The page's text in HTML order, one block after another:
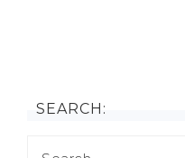
SEARCH: